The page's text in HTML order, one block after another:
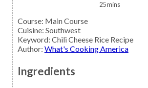
25mins
Course: Main Course
Cuisine: Southwest
Keyword: Chili Cheese Rice Recipe
Author: What's Cooking America
Ingredients